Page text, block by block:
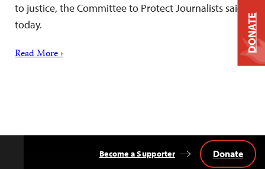
to justice, the Committee to Protect Journalists said
today.
Read More ›
Become a Supporter Donate
DONATE